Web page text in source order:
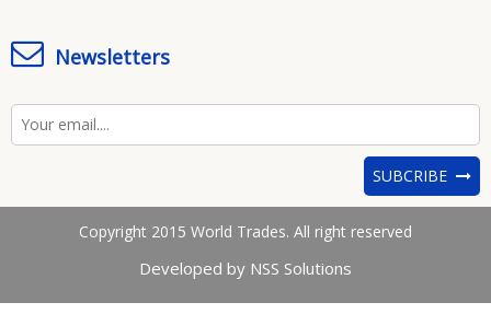
Newsletters
SUBCRIBE
Copyright 2015 World Trades. All right reserved
Developed by NSS Solutions